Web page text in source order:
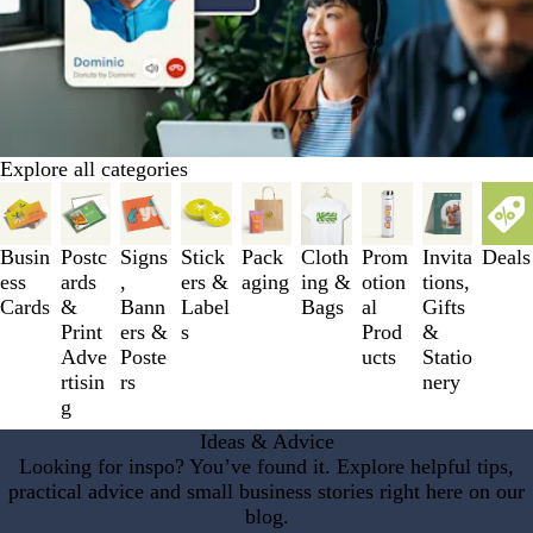
Explore all categories
Busin
ess
Cards
Postc
ards
&
Print
Adve
rtisin
g
Signs
,
Bann
ers &
Poste
rs
Stick
ers &
Label
s
Pack
aging
Cloth
ing &
Bags
Prom
otion
al
Prod
ucts
Invita
tions,
Gifts
&
Statio
nery
Deals
Ideas & Advice
Looking for inspo? You’ve found it. Explore helpful tips,
practical advice and small business stories right here on our
blog.